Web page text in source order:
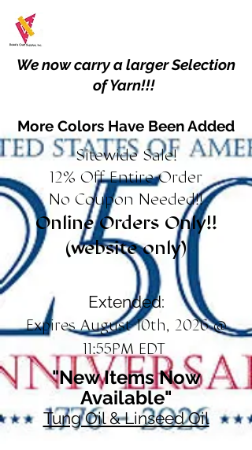
We now carry a larger Selection
of Yarn!!!
More Colors Have Been Added
Sitewide Sale!
12% Off Entire Order
No Coupon Needed!!
Online Orders Only!!
(website only)
Extended:
Expires August 10th, 2026 @
11:55PM EDT
"New Items Now
Available"
Tung Oil & Linseed Oil